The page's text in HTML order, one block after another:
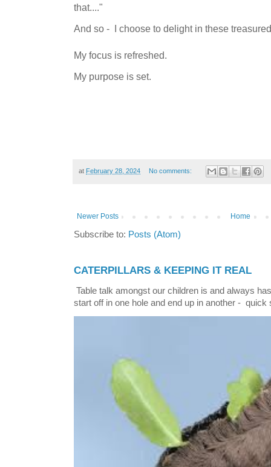
that...."
And so - I choose to delight in these
My focus is refreshed.
My purpose is set.
at February 28, 2024 No comments:
Newer Posts Home
Subscribe to: Posts (Atom)
CATERPILLARS & KEEPING IT REAL
Table talk amongst our children is and always
start off in one hole and end up in another - quick